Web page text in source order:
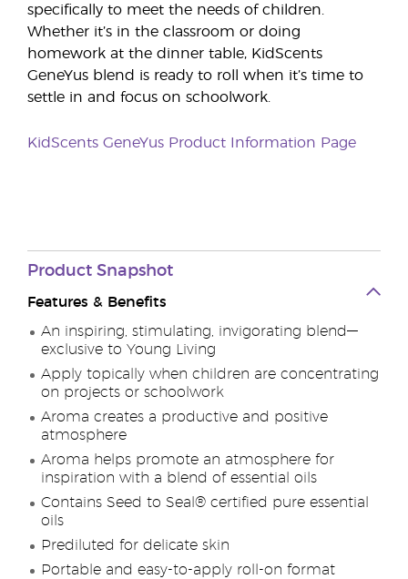
specifically to meet the needs of children.
Whether it’s in the classroom or doing
homework at the dinner table, KidScents
GeneYus blend is ready to roll when it’s time to
settle in and focus on schoolwork.
KidScents GeneYus Product Information Page
Product Snapshot
Features & Benefits
An inspiring, stimulating, invigorating blend—
exclusive to Young Living
Apply topically when children are concentrating
on projects or schoolwork
Aroma creates a productive and positive
atmosphere
Aroma helps promote an atmosphere for
inspiration with a blend of essential oils
Contains Seed to Seal® certified pure essential
oils
Prediluted for delicate skin
Portable and easy-to-apply roll-on format